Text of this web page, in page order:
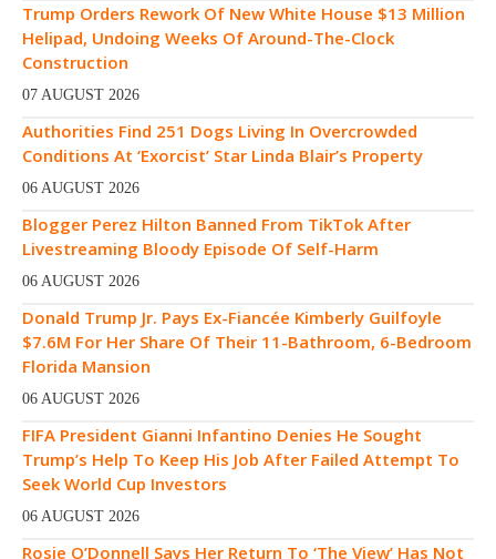
Trump Orders Rework Of New White House $13 Million
Helipad, Undoing Weeks Of Around-The-Clock
Construction
07 AUGUST 2026
Authorities Find 251 Dogs Living In Overcrowded
Conditions At ‘Exorcist’ Star Linda Blair’s Property
06 AUGUST 2026
Blogger Perez Hilton Banned From TikTok After
Livestreaming Bloody Episode Of Self-Harm
06 AUGUST 2026
Donald Trump Jr. Pays Ex-Fiancée Kimberly Guilfoyle
$7.6M For Her Share Of Their 11-Bathroom, 6-Bedroom
Florida Mansion
06 AUGUST 2026
FIFA President Gianni Infantino Denies He Sought
Trump’s Help To Keep His Job After Failed Attempt To
Seek World Cup Investors
06 AUGUST 2026
Rosie O’Donnell Says Her Return To ‘The View’ Has Not